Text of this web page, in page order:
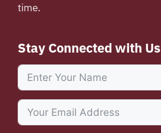
time.
Stay Connected with Us